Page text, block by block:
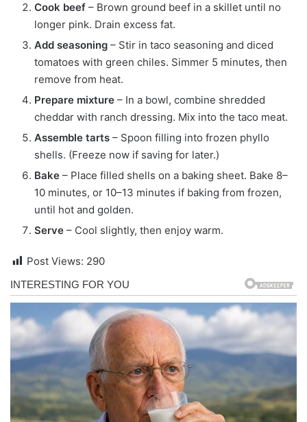
Cook beef – Brown ground beef in a skillet until no
longer pink. Drain excess fat.
Add seasoning – Stir in taco seasoning and diced
tomatoes with green chiles. Simmer 5 minutes, then
remove from heat.
Prepare mixture – In a bowl, combine shredded
cheddar with ranch dressing. Mix into the taco meat.
Assemble tarts – Spoon filling into frozen phyllo
shells. (Freeze now if saving for later.)
Bake – Place filled shells on a baking sheet. Bake 8–
10 minutes, or 10–13 minutes if baking from frozen,
until hot and golden.
Serve – Cool slightly, then enjoy warm.
Post Views: 290